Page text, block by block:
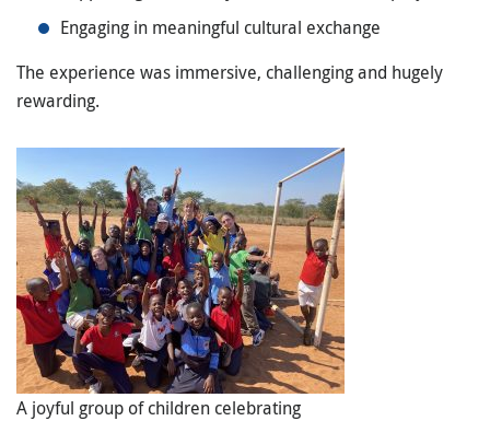
Engaging in meaningful cultural exchange
The experience was immersive, challenging and hugely
rewarding.
A joyful group of children celebrating